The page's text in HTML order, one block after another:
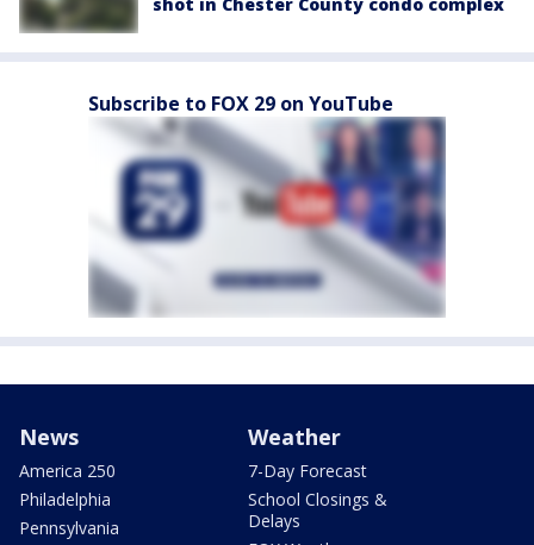
Subscribe to FOX 29 on YouTube
News
America 250
Philadelphia
Pennsylvania
Weather
7-Day Forecast
School Closings &
Delays